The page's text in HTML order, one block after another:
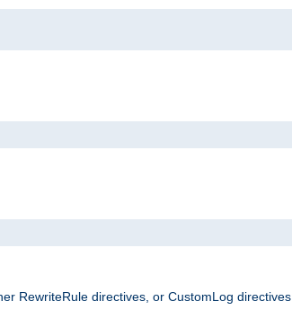
RewriteRule directives, or CustomLog directives.